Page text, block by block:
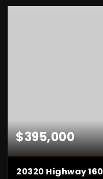
$395,000
20320 Highway 160